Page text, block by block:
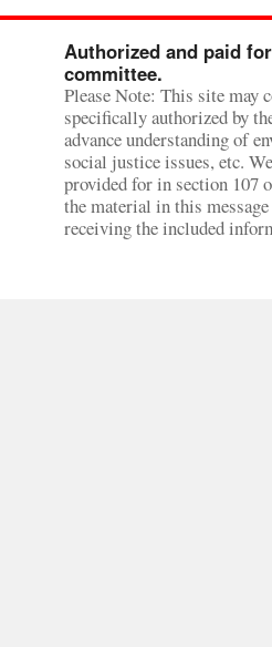
Authorized and paid
committee.
Please Note: This site may
specifically authorized by
advance understanding of
social justice issues, etc.
provided for in section 107
the material in this
receiving the included